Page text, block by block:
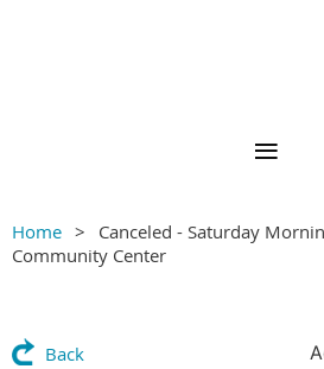
Home
Canceled - Saturday
Community Center
Back